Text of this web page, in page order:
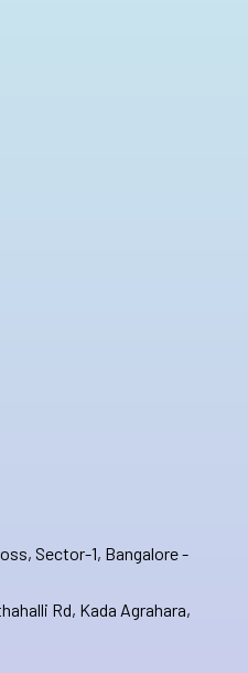
Sector-1, Bangalore -
Rd, Kada Agrahara,